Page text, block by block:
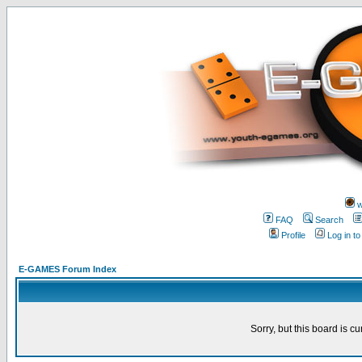
FAQ
Search
Profile
Log in
E-GAMES Forum Index
Sorry, but this board is